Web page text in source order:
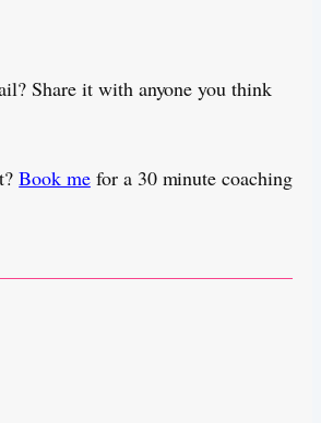
Share it with anyone you think
Book mefor a 30 minute coaching